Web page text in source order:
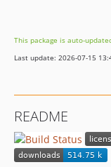
4.0.x-dev
v4.0.1
v3.0.1
v3.0.0
2.0.x-dev
This package is auto-
Last update: 2026-07-15
README